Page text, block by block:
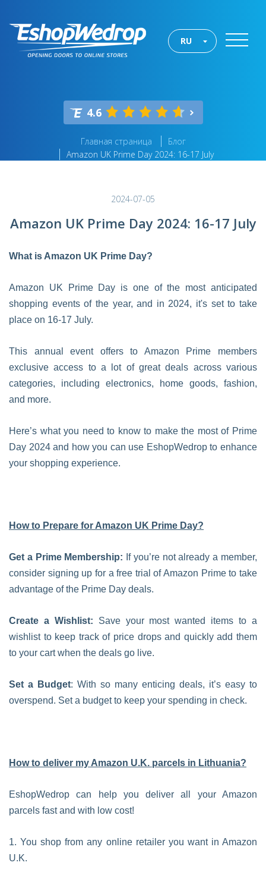
RU
4.6
Главная страница
Блог
Amazon UK Prime Day 2024: 16-17 July
2024-07-05
Amazon UK Prime Day 2024: 16-17 July
What is Amazon UK Prime Day?
Amazon UK Prime Day is one of the most anticipated
shopping events of the year, and in 2024, it's set to take
place on 16-17 July.
This annual event offers to Amazon Prime members
exclusive access to a lot of great deals across various
categories, including electronics, home goods, fashion,
and more.
Here’s what you need to know to make the most of Prime
Day 2024 and how you can use EshopWedrop to enhance
your shopping experience.
How to Prepare for Amazon UK Prime Day?
Get a Prime Membership: If you’re not already a member,
consider signing up for a free trial of Amazon Prime to take
advantage of the Prime Day deals.
Create a Wishlist: Save your most wanted items to a
wishlist to keep track of price drops and quickly add them
to your cart when the deals go live.
Set a Budget: With so many enticing deals, it’s easy to
overspend. Set a budget to keep your spending in check.
How to deliver my Amazon U.K. parcels in Lithuania?
EshopWedrop can help you deliver all your Amazon
parcels fast and with low cost!
1. You shop from any online retailer you want in Amazon
U.K.